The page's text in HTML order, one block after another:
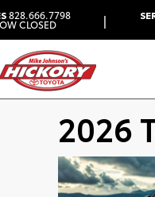
828.666.7798
CLOSED |
2026